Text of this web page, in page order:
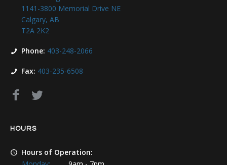
1141-3800 Memorial Drive NE
Calgary, AB
T2A 2K2
Phone: 403-248-2066
Fax: 403-235-6508
HOURS
Hours of Operation: